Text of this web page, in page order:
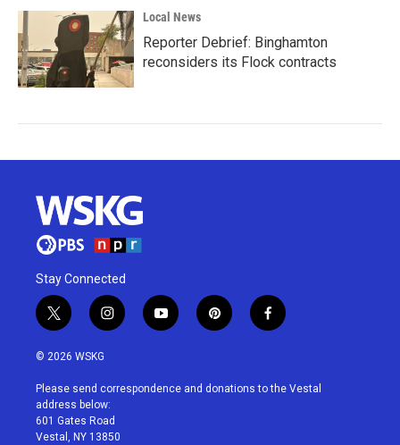
Local News
Reporter Debrief: Binghamton
reconsiders its Flock contracts
Stay Connected
t
w
i
t
e
r
i
n
a
g
r
a
y
o
u
p
i
e
f
a
b
© 2026 WSKG
Please send correspondence and donations to the Vestal
address below:
601 Gates Road
Vestal, NY 13850